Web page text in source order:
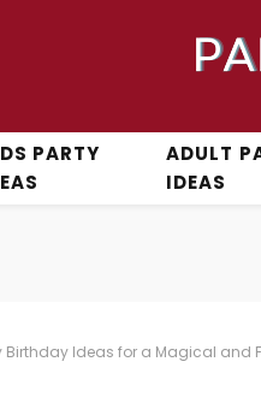
PARTY
ADULT
IDEAS
Birthday Ideas for a Magical and